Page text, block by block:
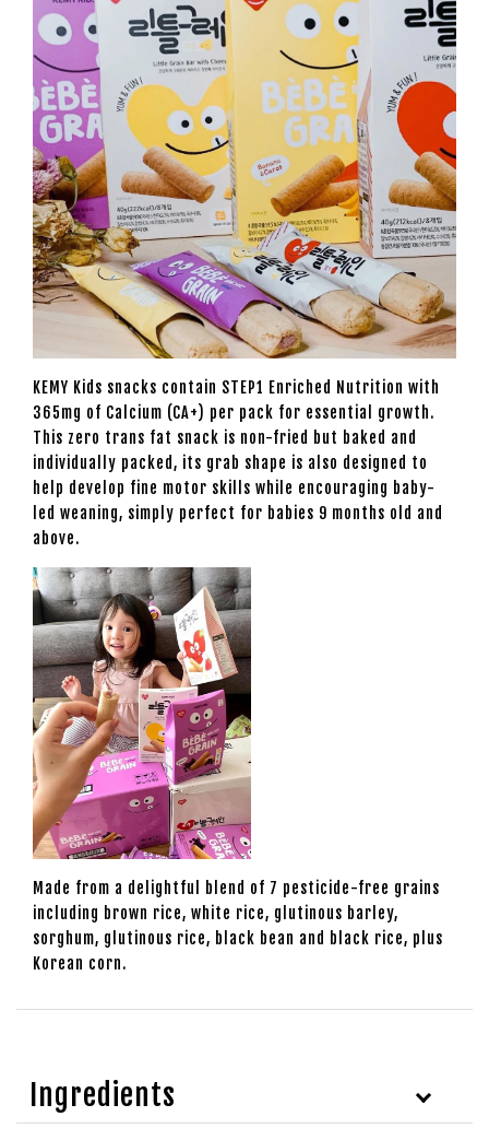
KEMY Kids snacks contain STEP1 Enriched Nutrition with
365mg of Calcium (CA+) per pack for essential growth.
This zero trans fat snack is non-fried but baked and
individually packed, its grab shape is also designed to
help develop fine motor skills while encouraging baby-
led weaning, simply perfect for babies 9 months old and
above.
Made from a delightful blend of 7 pesticide-free grains
including brown rice, white rice, glutinous barley,
sorghum, glutinous rice, black bean and black rice, plus
Korean corn.
Ingredients